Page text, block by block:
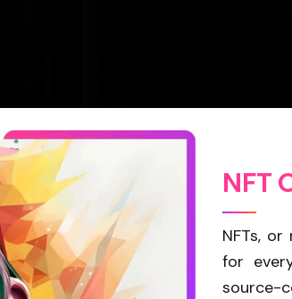
NFT
NFTs,
for
source-